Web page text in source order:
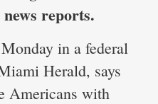
reports.
in a federal
Herald, says
Americans with